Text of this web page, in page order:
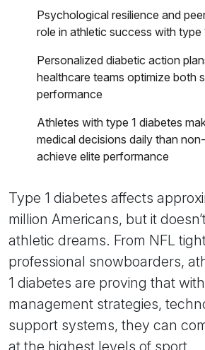
Psychological resilience and
role in athletic success with type
Personalized diabetic action
healthcare teams optimize both
performance
Athletes with type 1 diabetes
medical decisions daily than
achieve elite performance
Type 1 diabetes affects
million Americans, but it
athletic dreams. From NFL
professional snowboarders,
1 diabetes are proving that
management strategies,
support systems, they can
at the highest levels of sport.